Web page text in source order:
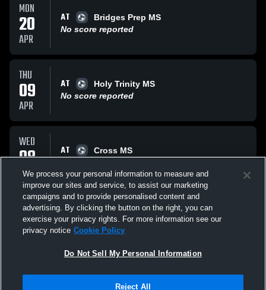
MON
20
APR
AT
Bridges Prep MS
No score reported
THU
09
APR
AT
Holy Trinity MS
No score reported
WED
08
APR
AT
Cross MS
All Events
Not Sell My Personal Information |Cookies
We process your personal information to measure and
improve our sites and service, to assist our marketing
campaigns and to provide personalised content and
advertising. By clicking the button on the right, you can
exercise your privacy rights. For more information see our
privacy notice Cookie Policy
Do Not Sell My Personal Information
Reject All